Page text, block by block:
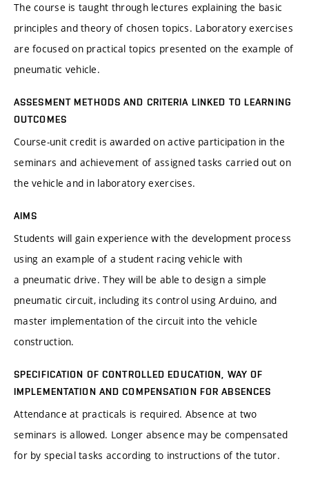
The course is taught through lectures explaining the basic
principles and theory of chosen topics. Laboratory exercises
are focused on practical topics presented on the example of
pneumatic vehicle.
ASSESMENT METHODS AND CRITERIA LINKED TO LEARNING
OUTCOMES
Course-unit credit is awarded on active participation in the
seminars and achievement of assigned tasks carried out on
the vehicle and in laboratory exercises.
AIMS
Students will gain experience with the development process
using an example of a student racing vehicle with
a pneumatic drive. They will be able to design a simple
pneumatic circuit, including its control using Arduino, and
master implementation of the circuit into the vehicle
construction.
SPECIFICATION OF CONTROLLED EDUCATION, WAY OF
IMPLEMENTATION AND COMPENSATION FOR ABSENCES
Attendance at practicals is required. Absence at two
seminars is allowed. Longer absence may be compensated
for by special tasks according to instructions of the tutor.